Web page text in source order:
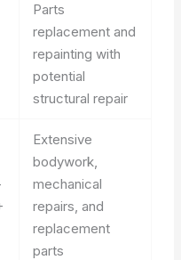
Parts
replacement and
repainting with
potential
structural repair
Extensive
bodywork,
mechanical
repairs, and
replacement
parts